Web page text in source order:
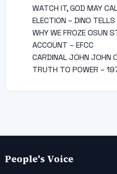
WATCH IT, GOD MAY
ELECTION – DINO
WHY WE FROZE OSUN
ACCOUNT – EFCC
CARDINAL JOHN JOHN
TRUTH TO POWER –
People's Voice